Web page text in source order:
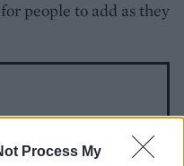
Process My
people to add as they